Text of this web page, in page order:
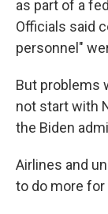
as part of a
Officials said
personnel"
But problems
not start with
the Biden
Airlines and
to do more for